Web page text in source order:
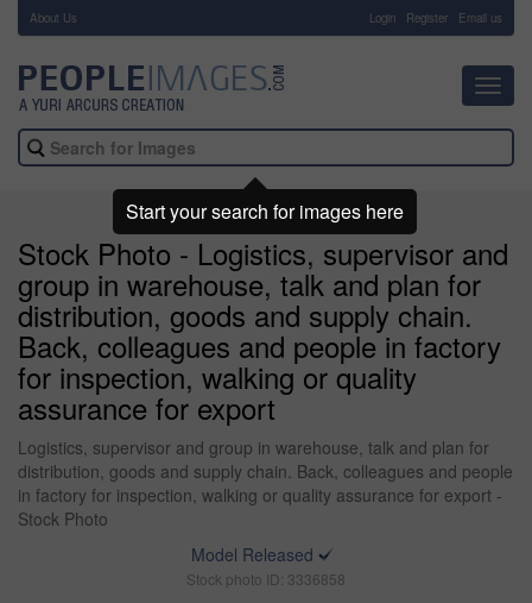
About Us Login Register Email us
Stock Photo - Logistics, supervisor and
group in warehouse, talk and plan for
distribution, goods and supply chain.
Back, colleagues and people in factory
for inspection, walking or quality
assurance for export
Logistics, supervisor and group in warehouse, talk and plan for
distribution, goods and supply chain. Back, colleagues and people
in factory for inspection, walking or quality assurance for export -
Stock Photo
Model Released
Stock photo ID: 3336858
Start your search for images here